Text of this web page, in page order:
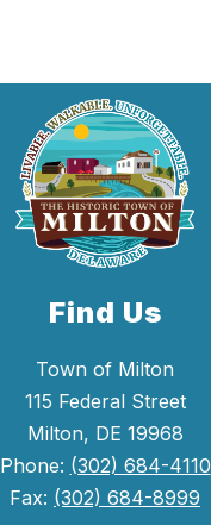
Find Us
Town of Milton
115 Federal Street
Milton, DE 19968
Phone: (302) 684-4110
Fax: (302) 684-8999